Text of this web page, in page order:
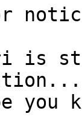
is
you